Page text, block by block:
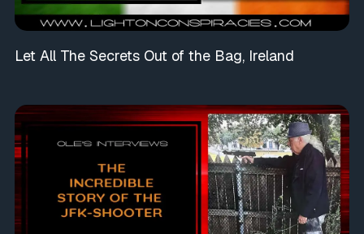
Let All The Secrets Out of the Bag, Ireland